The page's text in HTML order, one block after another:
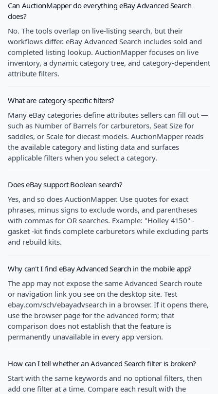
Can AuctionMapper do everything eBay Advanced Search
does?
No. The tools overlap on live-listing search, but their
workflows differ. eBay Advanced Search includes sold and
completed listing lookup. AuctionMapper focuses on live
inventory, a dynamic category tree, and category-dependent
attribute filters.
What are category-specific filters?
Many eBay categories define attributes sellers can fill out —
such as Number of Barrels for carburetors, Seat Size for
saddles, or Scale for diecast models. AuctionMapper reads
the available category and listing data and surfaces
applicable filters when you select a category.
Does eBay support Boolean search?
Yes, and so does AuctionMapper. Use quotes for exact
phrases, minus signs to exclude words, and parentheses
with commas for OR searches. Example: "Holley 4150" -
gasket -kit finds complete carburetors while excluding parts
and rebuild kits.
Why can't I find eBay Advanced Search in the mobile app?
The app may not expose the same Advanced Search route
or navigation link you see on the desktop site. Test
ebay.com/sch/ebayadvsearch in a browser. If it opens there,
use the browser page for the advanced form; that
comparison does not establish that the feature is
permanently unavailable in every app version.
How can I tell whether an Advanced Search filter is broken?
Start with the same keywords and no optional filters, then
add one filter at a time. Compare each result with the